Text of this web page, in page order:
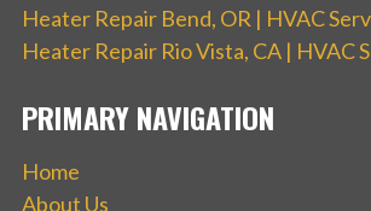
Heater Repair Bend, OR | HVAC
Heater Repair Rio Vista, CA | HVAC
PRIMARY NAVIGATION
Home
About Us